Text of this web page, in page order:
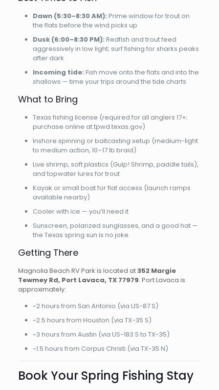
Dawn (5:30–8:30 AM): Prime window for trout on
the flats before the wind picks up
Dusk (6:00–8:30 PM): Redfish and trout feed
aggressively in low light; surf fishing for sharks peaks
after dark
Incoming tide: Fish move onto the flats and into the
shallows — time your trips around the tide charts
What to Bring
Texas fishing license (required for all anglers 17+;
purchase online at tpwd.texas.gov)
Inshore spinning or baitcasting setup (medium-light
to medium action, 10–17 lb braid)
Live shrimp, soft plastics (Gulp! Shrimp, paddle tails),
and topwater lures for trout
Kayak or small boat for flat access (launch ramps
available nearby)
Cooler with ice — you’ll need it
Sunscreen, polarized sunglasses, and a good hat —
the Texas spring sun is no joke
Getting There
Magnolia Beach RV Park is located at352 Margie
Tewmey Rd, Port Lavaca, TX 77979. Port Lavaca is
approximately:
~2 hours from San Antonio (via US-87 S)
~2.5 hours from Houston (via TX-35 S)
~3 hours from Austin (via US-183 S to TX-35)
~1.5 hours from Corpus Christi (via TX-35 N)
Book Your Spring Fishing Stay